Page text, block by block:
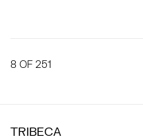
8 OF 251
TRIBECA